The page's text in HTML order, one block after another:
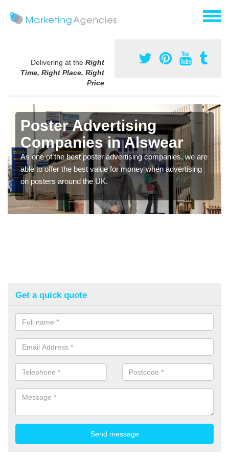
Delivering at the Right
Time, Right Place, Right
Price
Poster Advertising
Companies in Alswear
As one of the best poster advertising companies, we are
able to offer the best value for money when advertising
on posters around the UK.
Get a quick quote